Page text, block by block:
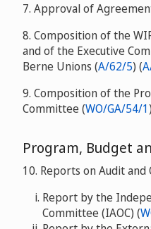
7. Approval of
8. Composition of the
and of the Executive
Berne Unions (A/62/5) (
9. Composition of the
Committee (WO/GA/54/1)
Program, Budget
10. Reports on Audit and
Report by the
Committee (IAOC) (